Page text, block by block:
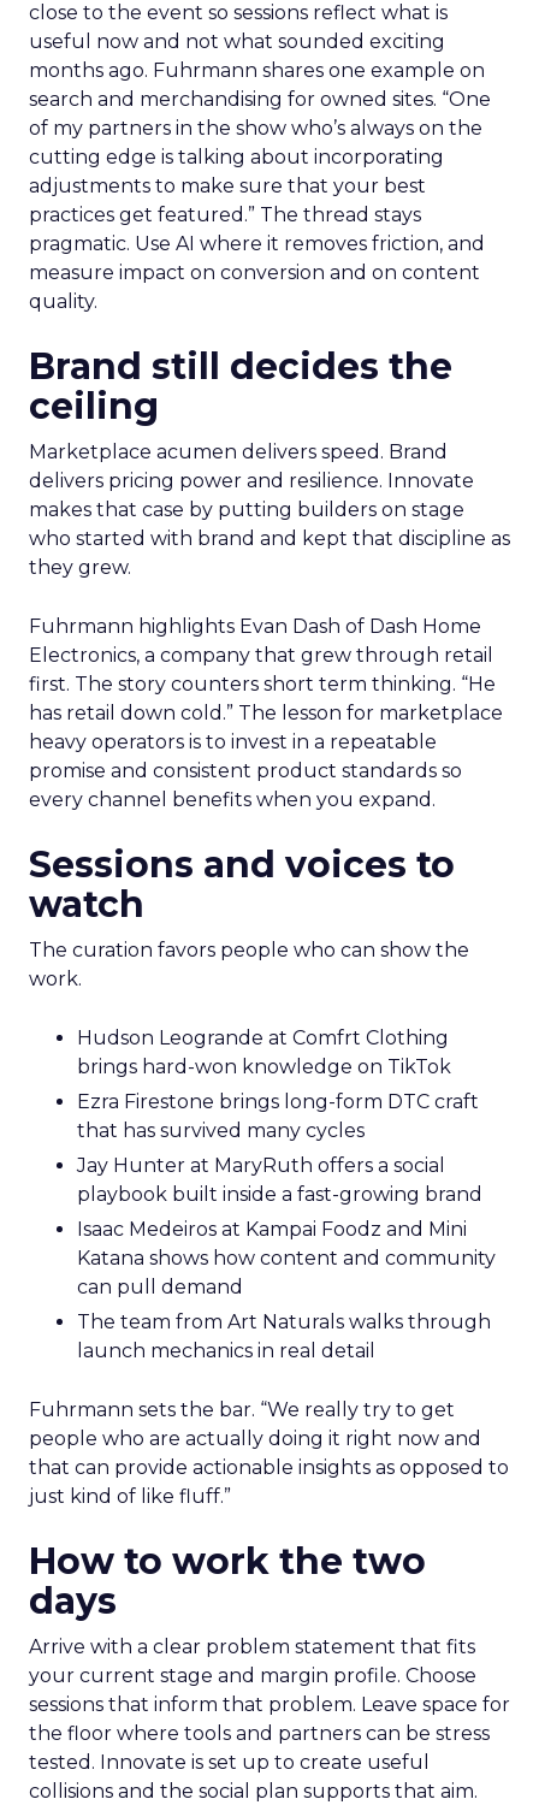
close to the event so sessions reflect what is
useful now and not what sounded exciting
months ago. Fuhrmann shares one example on
search and merchandising for owned sites. “One
of my partners in the show who’s always on the
cutting edge is talking about incorporating
adjustments to make sure that your best
practices get featured.” The thread stays
pragmatic. Use AI where it removes friction, and
measure impact on conversion and on content
quality.
Brand still decides the
ceiling
Marketplace acumen delivers speed. Brand
delivers pricing power and resilience. Innovate
makes that case by putting builders on stage
who started with brand and kept that discipline as
they grew.
Fuhrmann highlights Evan Dash of Dash Home
Electronics, a company that grew through retail
first. The story counters short term thinking. “He
has retail down cold.” The lesson for marketplace
heavy operators is to invest in a repeatable
promise and consistent product standards so
every channel benefits when you expand.
Sessions and voices to
watch
The curation favors people who can show the
work.
Hudson Leogrande at Comfrt Clothing
brings hard-won knowledge on TikTok
Ezra Firestone brings long-form DTC craft
that has survived many cycles
Jay Hunter at MaryRuth offers a social
playbook built inside a fast-growing brand
Isaac Medeiros at Kampai Foodz and Mini
Katana shows how content and community
can pull demand
The team from Art Naturals walks through
launch mechanics in real detail
Fuhrmann sets the bar. “We really try to get
people who are actually doing it right now and
that can provide actionable insights as opposed to
just kind of like fluff.”
How to work the two
days
Arrive with a clear problem statement that fits
your current stage and margin profile. Choose
sessions that inform that problem. Leave space for
the floor where tools and partners can be stress
tested. Innovate is set up to create useful
collisions and the social plan supports that aim.